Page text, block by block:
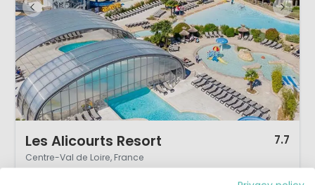
Les Alicourts Resort 7.7
Centre-Val de Loire, France